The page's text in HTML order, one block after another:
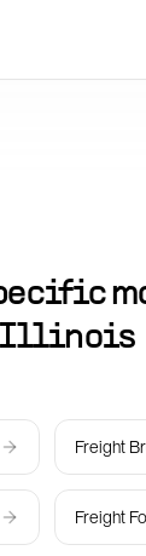
Illinois
Freight
Freight